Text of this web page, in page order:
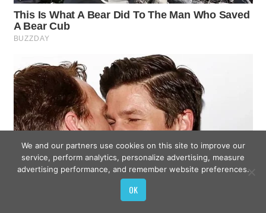
We and our partners use cookies on this site to improve our
service, perform analytics, personalize advertising, measure
advertising performance, and remember website preferences.
OK